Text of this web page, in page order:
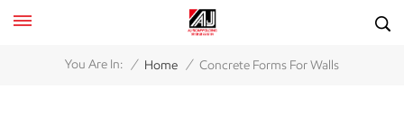
You Are In: / Home / Concrete Forms For Walls